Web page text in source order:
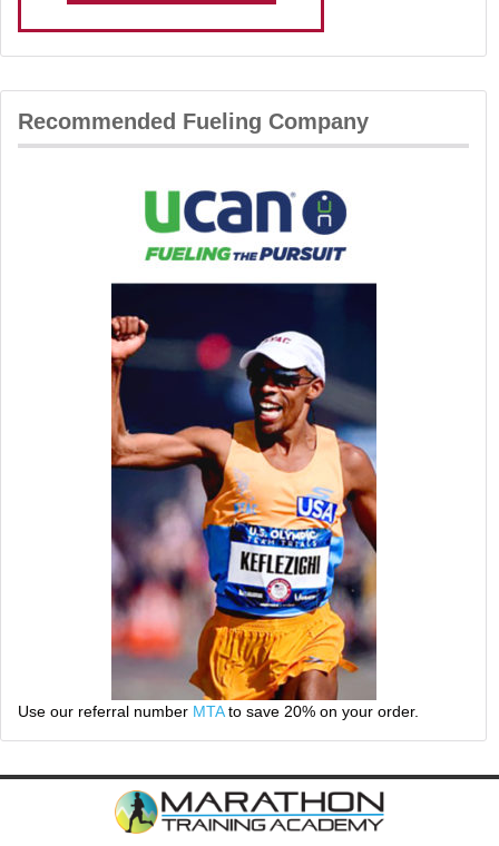
Recommended Fueling Company
Use our referral number MTAto save 20% on your order.